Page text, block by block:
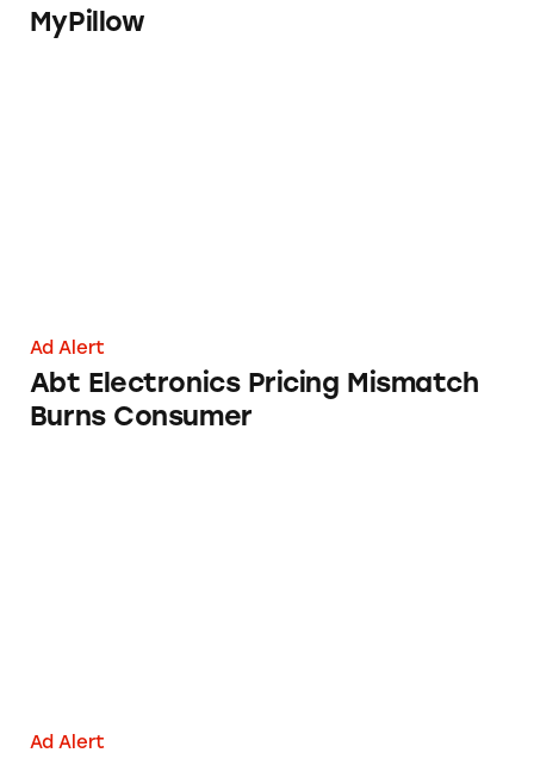
MyPillow
Ad Alert
Abt Electronics Pricing Mismatch
Burns Consumer
Ad Alert